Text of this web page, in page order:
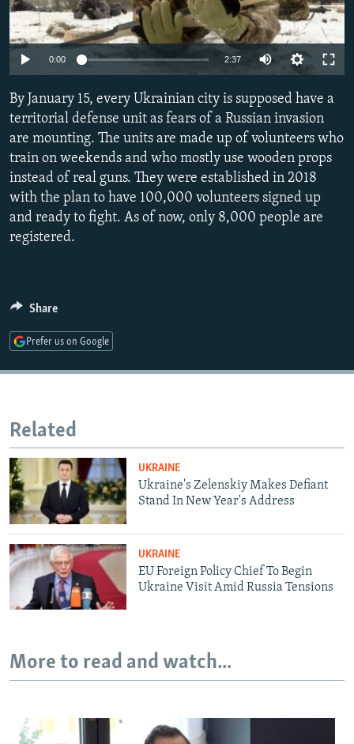
SERBIA
RFE/RL INVESTIGATES
SCHEMES
NEWSLETTERS
WIDER EUROPE BY RIKARD JOZWIAK
PODCASTS
SHARE TIPS SECURELY
BYPASS BLOCKING
ABOUT RFE/RL
CONTACT US
Subscribe
FOLLOW US
All RFE/RL sites
Auto 240p 360p 480p
0:00 2:37
360p
480p
1080p
By January 15, every Ukrainian city is supposed have a
territorial defense unit as fears of a Russian invasion
are mounting. The units are made up of volunteers who
train on weekends and who mostly use wooden props
instead of real guns. They were established in 2018
with the plan to have 100,000 volunteers signed up
and ready to fight. As of now, only 8,000 people are
registered.
Share
Prefer us on Google
Related
UKRAINE
Ukraine's Zelenskiy Makes Defiant
Stand In New Year's Address
UKRAINE
EU Foreign Policy Chief To Begin
Ukraine Visit Amid Russia Tensions
More to read and watch...